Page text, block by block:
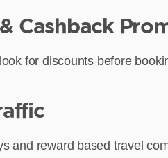
Cashback
for discounts before
and reward based travel